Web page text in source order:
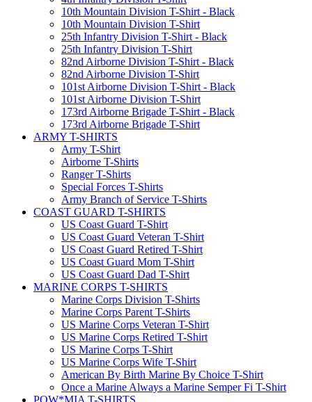
10th Mountain Division T-Shirt - Black
10th Mountain Division T-Shirt
25th Infantry Division T-Shirt - Black
25th Infantry Division T-Shirt
82nd Airborne Division T-Shirt - Black
82nd Airborne Division T-Shirt
101st Airborne Division T-Shirt - Black
101st Airborne Division T-Shirt
173rd Airborne Brigade T-Shirt - Black
173rd Airborne Brigade T-Shirt
ARMY T-SHIRTS
Army T-Shirt
Airborne T-Shirts
Ranger T-Shirts
Special Forces T-Shirts
Army Branch of Service T-Shirts
COAST GUARD T-SHIRTS
US Coast Guard T-Shirt
US Coast Guard Veteran T-Shirt
US Coast Guard Retired T-Shirt
US Coast Guard Mom T-Shirt
US Coast Guard Dad T-Shirt
MARINE CORPS T-SHIRTS
Marine Corps Division T-Shirts
Marine Corps Parent T-Shirts
US Marine Corps Veteran T-Shirt
US Marine Corps Retired T-Shirt
US Marine Corps T-Shirt
US Marine Corps Wife T-Shirt
American By Birth Marine By Choice T-Shirt
Once a Marine Always a Marine Semper Fi T-Shirt
POW*MIA T-SHIRTS